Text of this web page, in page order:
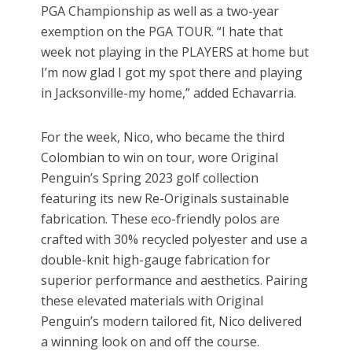
PGA Championship as well as a two-year
exemption on the PGA TOUR. “I hate that
week not playing in the PLAYERS at home but
I’m now glad I got my spot there and playing
in Jacksonville-my home,” added Echavarria.
For the week, Nico, who became the third
Colombian to win on tour, wore Original
Penguin’s Spring 2023 golf collection
featuring its new Re-Originals sustainable
fabrication. These eco-friendly polos are
crafted with 30% recycled polyester and use a
double-knit high-gauge fabrication for
superior performance and aesthetics. Pairing
these elevated materials with Original
Penguin’s modern tailored fit, Nico delivered
a winning look on and off the course.